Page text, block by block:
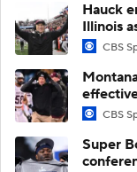
Hauck
Illinois
CBS
CBS
Super